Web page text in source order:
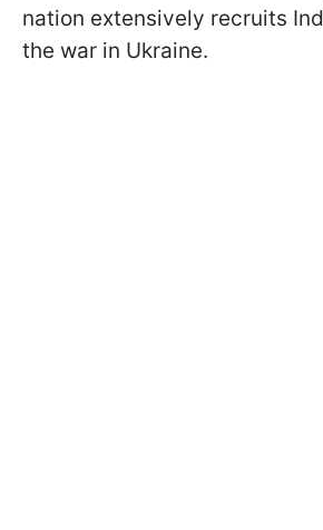
nation extensively recruits
the war in Ukraine.